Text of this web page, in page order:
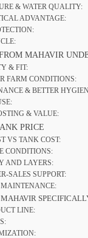
& WATER QUALITY:
ADVANTAGE:
MAHAVIR
& FIT:
FARM CONDITIONS:
& BETTER
& VALUE:
PRICE
VS TANK COST:
CONDITIONS:
AND LAYERS:
SALES SUPPORT:
LINE: